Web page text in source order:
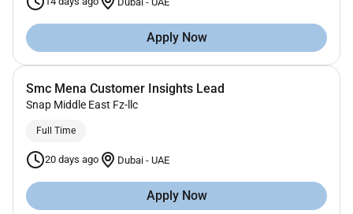
Apply Now
Smc Mena Customer Insights Lead
Snap Middle East Fz-llc
Full Time
20 days ago Dubai - UAE
Apply Now